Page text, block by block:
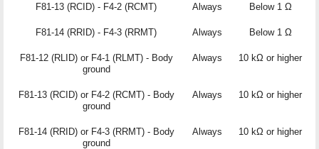
F81-13 (RCID) - F4-2 (RCMT) Always Below 1 Ω
F81-14 (RRID) - F4-3 (RRMT) Always Below 1 Ω
F81-12 (RLID) or F4-1 (RLMT) - Body
ground
Always 10 kΩ or higher
F81-13 (RCID) or F4-2 (RCMT) - Body
ground
Always 10 kΩ or higher
F81-14 (RRID) or F4-3 (RRMT) - Body
ground
Always 10 kΩ or higher